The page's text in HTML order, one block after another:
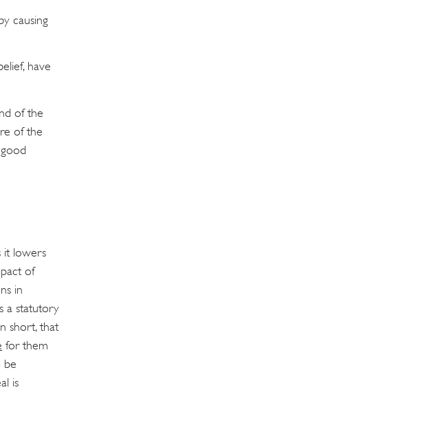
causing
have
of the
of the
it lowers
of
in
a statutory
short, that
for them
be
is